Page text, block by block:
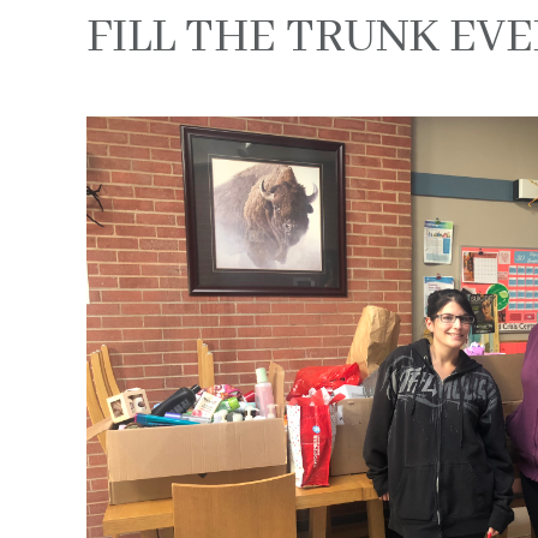
FILL THE TRUNK